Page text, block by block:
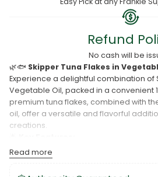
Refund
No cash will be
🌿🐟 Skipper Tuna Flakes in
Experience a delightful combination of
Vegetable Oil, packed in a convenient
premium tuna flakes, combined with
oil, offer a versatile and flavorful
creations.
Skipper Tuna Flakes:
In Vegetable Oil:
Enhances the
Read more